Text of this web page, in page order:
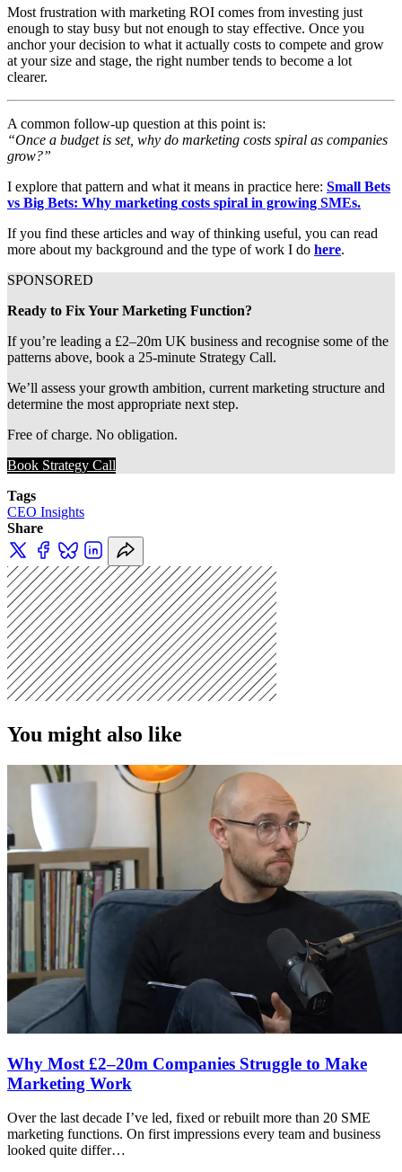
Most frustration with marketing ROI comes from investing just
enough to stay busy but not enough to stay effective. Once you
anchor your decision to what it actually costs to compete and grow
at your size and stage, the right number tends to become a lot
clearer.
A common follow-up question at this point is:
“Once a budget is set, why do marketing costs spiral as companies
grow?”
I explore that pattern and what it means in practice here: Small Bets
vs Big Bets: Why marketing costs spiral in growing SMEs.
If you find these articles and way of thinking useful, you can read
more about my background and the type of work I do here.
SPONSORED
Ready to Fix Your Marketing Function?
If you’re leading a £2–20m UK business and recognise some of the
patterns above, book a 25-minute Strategy Call.
We’ll assess your growth ambition, current marketing structure and
determine the most appropriate next step.
Free of charge. No obligation.
Book Strategy Call
Tags
CEO Insights
Share
You might also like
Why Most £2–20m Companies Struggle to Make
Marketing Work
Over the last decade I’ve led, fixed or rebuilt more than 20 SME
marketing functions. On first impressions every team and business
looked quite differ…